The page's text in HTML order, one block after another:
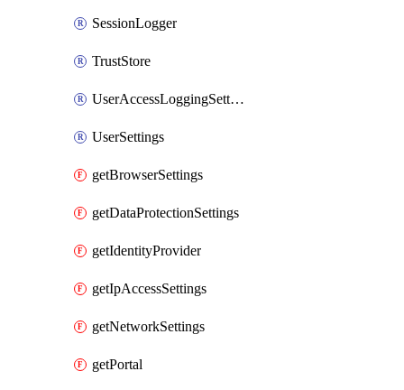
SessionLogger
TrustStore
UserAccessLoggingSettings
UserSettings
getBrowserSettings
getDataProtectionSettings
getIdentityProvider
getIpAccessSettings
getNetworkSettings
getPortal